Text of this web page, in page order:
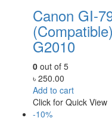
Canon GI-
G2010
0 out of 5
৳ 250.00
Add to cart
Click for Quick View
-10%